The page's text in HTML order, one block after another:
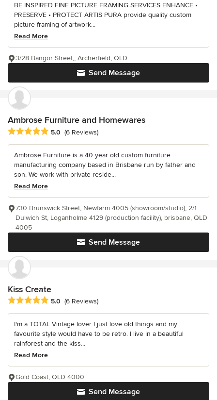
BE INSPIRED FINE PICTURE FRAMING SERVICES ENHANCE •
PRESERVE • PROTECT ARTIS PURA provide quality custom
picture framing of artwork...
Read More
Send Message
3/28 Bangor Street,, Archerfield, QLD
Ambrose Furniture and Homewares
Average rating: 5 out of 5 stars
5.0 (6 Reviews)
Ambrose Furniture is a 40 year old custom furniture
manufacturing company based in Brisbane run by father and
son. We work with private reside...
Read More
Send Message
730 Brunswick Street, Newfarm 4005 (showroom/studio), 2/1
Dulwich St, Loganholme 4129 (production facility), brisbane, QLD
4005
Kiss Create
Average rating: 5 out of 5 stars
5.0 (6 Reviews)
I'm a TOTAL Vintage lover I just love old things and my
favourite style would have to be retro. I live in a beautiful
rainforest and the kiss...
Read More
Send Message
Gold Coast, QLD 4000